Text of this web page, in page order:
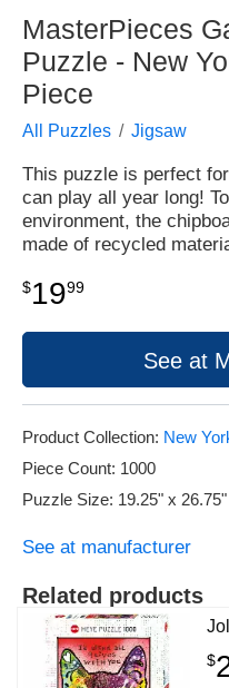
MasterPieces
Puzzle - New
Piece
All Puzzles Jigsaw
This puzzle is perfect
can play all year long!
environment, the
made of recycled
$1999
See at
Product Collection: New
Piece Count: 1000
Puzzle Size: 19.25" x 26.75"
See at manufacturer
Related products
$